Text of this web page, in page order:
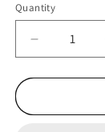
Quantity
Decrease
quantity
for
Camera